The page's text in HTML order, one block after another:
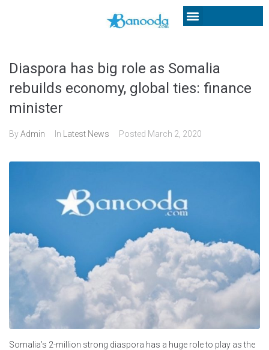
Diaspora has big role as Somalia
rebuilds economy, global ties: finance
minister
ByAdmin In Latest News Posted March 2, 2020
Somalia’s 2-million strong diaspora has a huge role to play as the